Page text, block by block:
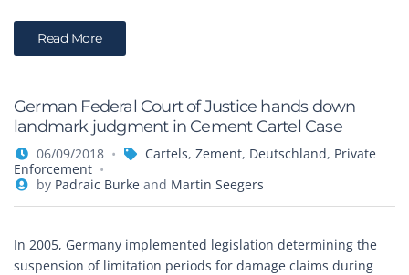
Read More
German Federal Court of Justice hands down
landmark judgment in Cement Cartel Case
06/09/2018 Cartels, Zement, Deutschland, Private
Enforcement
by Padraic Burkeand Martin Seegers
In 2005, Germany implemented legislation determining the
suspension of limitation periods for damage claims during